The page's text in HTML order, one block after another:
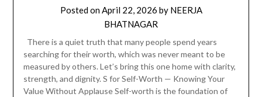
Posted onApril 22, 2026 by NEERJA
BHATNAGAR
There is a quiet truth that many people spend years
searching for their worth, which was never meant to be
measured by others. Let’s bring this one home with clarity,
strength, and dignity. S for Self-Worth — Knowing Your
Value Without Applause Self-worth is the foundation of